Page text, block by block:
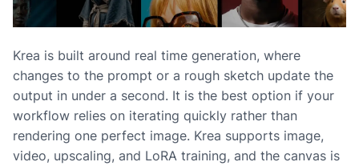
Krea is built around real time generation, where
changes to the prompt or a rough sketch update the
output in under a second. It is the best option if your
workflow relies on iterating quickly rather than
rendering one perfect image. Krea supports image,
video, upscaling, and LoRA training, and the canvas is